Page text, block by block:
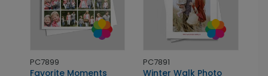
PC7899
Favorite Moments
PC7891
Winter Walk Photo